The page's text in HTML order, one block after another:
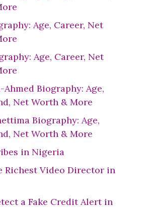
Age, Career, Net
Age, Career, Net
Ahmed Biography: Age,
Net Worth & More
Biography: Age,
Net Worth & More
in Nigeria
Richest Video Director in
a Fake Credit Alert in